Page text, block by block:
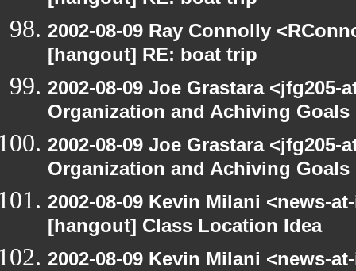
2002-08-09 Ray Connolly
[hangout] RE: boat trip
2002-08-09 Joe Grastara
Organization and Achiving Goals
2002-08-09 Joe Grastara
Organization and Achiving Goals
2002-08-09 Kevin Milani <news-
[hangout] Class Location Idea
2002-08-09 Kevin Milani <news-